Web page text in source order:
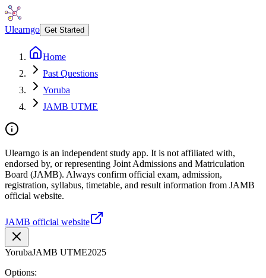
Ulearngo Get Started
Home
Past Questions
Yoruba
JAMB UTME
Ulearngo is an independent study app. It is not affiliated with,
endorsed by, or representing Joint Admissions and Matriculation
Board (JAMB). Always confirm official exam, admission,
registration, syllabus, timetable, and result information from JAMB
official website.
JAMB official website
YorubaJAMB UTME2025
Options: